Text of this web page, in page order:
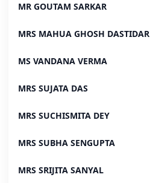
MR GOUTAM SARKAR
MRS MAHUA GHOSH DASTIDAR
MS VANDANA VERMA
MRS SUJATA DAS
MRS SUCHISMITA DEY
MRS SUBHA SENGUPTA
MRS SRIJITA SANYAL